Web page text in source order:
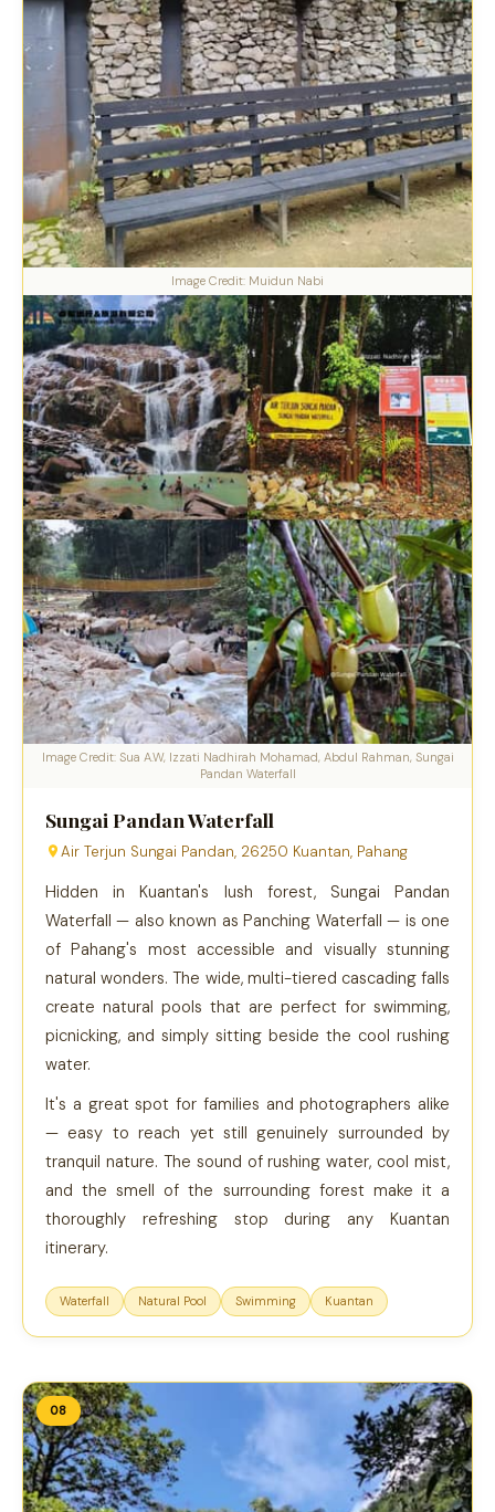
Image Credit: Muidun Nabi
Image Credit: Sua A.W, Izzati Nadhirah Mohamad, Abdul Rahman, Sungai
Pandan Waterfall
Sungai Pandan Waterfall
Air Terjun Sungai Pandan, 26250 Kuantan, Pahang
Hidden in Kuantan's lush forest, Sungai Pandan
Waterfall — also known as Panching Waterfall — is one
of Pahang's most accessible and visually stunning
natural wonders. The wide, multi-tiered cascading falls
create natural pools that are perfect for swimming,
picnicking, and simply sitting beside the cool rushing
water.
It's a great spot for families and photographers alike
— easy to reach yet still genuinely surrounded by
tranquil nature. The sound of rushing water, cool mist,
and the smell of the surrounding forest make it a
thoroughly refreshing stop during any Kuantan
itinerary.
Waterfall Natural Pool Swimming Kuantan
08